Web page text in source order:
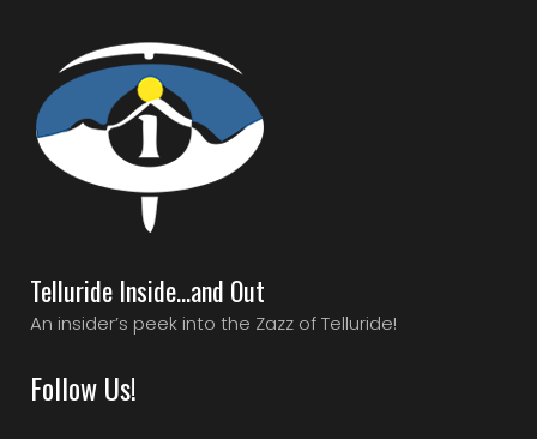
Telluride Inside…and Out
An insider’s peek into the Zazz of Telluride!
Follow Us!